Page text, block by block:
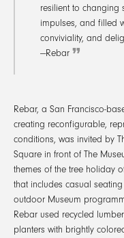
resilient to changing
impulses, and filled
conviviality, and
—Rebar
Rebar, a San Francisco-
creating reconfigurable,
conditions, was invited by
Square in front of The
themes of the tree holiday
that includes casual
outdoor Museum
Rebar used recycled
planters with brightly